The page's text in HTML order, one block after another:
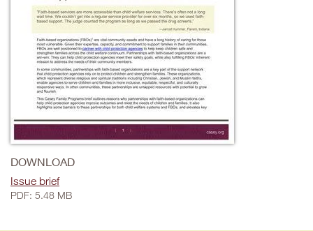
DOWNLOAD
Issue brief
PDF: 5.48 MB